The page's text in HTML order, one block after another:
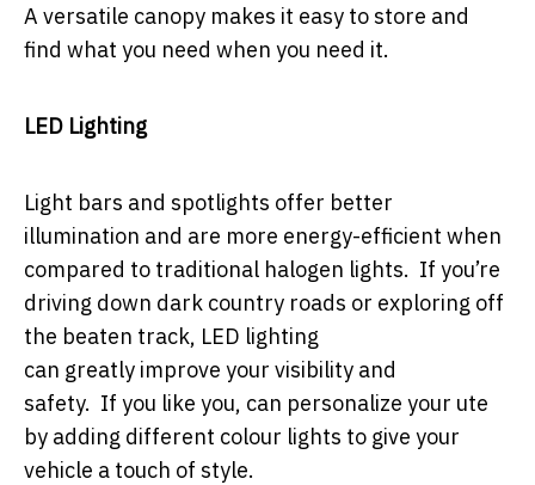
A versatile canopy makes it easy to store and
find what you need when you need it.
LED Lighting
Light bars and spotlights offer better
illumination and are more energy-efficient when
compared to traditional halogen lights. If you’re
driving down dark country roads or exploring off
the beaten track, LED lighting
can greatly improve your visibility and
safety. If you like you, can personalize your ute
by adding different colour lights to give your
vehicle a touch of style.